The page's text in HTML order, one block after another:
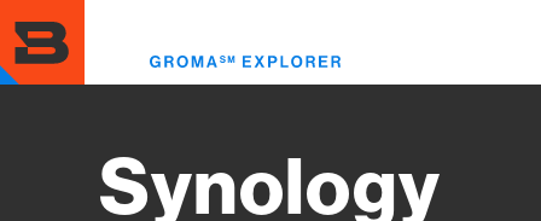
to
main
content
Synology